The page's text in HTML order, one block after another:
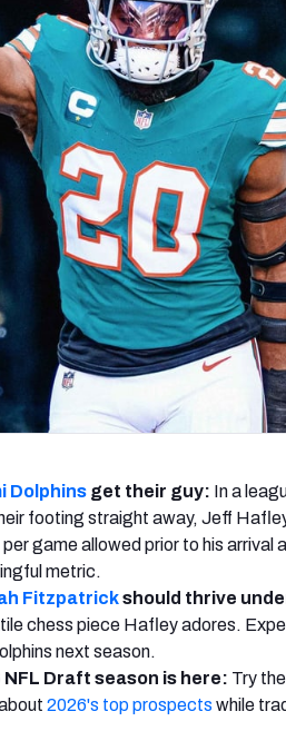
Giants Minnesota
and more
2026
Analysis
Dolphins get their guy: In a
footing straight away, Jeff
game allowed prior to his arrival
metric.
Fitzpatrickshould thrive
chess piece Hafley adores.
next season.
NFL Draft season is here: Try
2026's top prospects while